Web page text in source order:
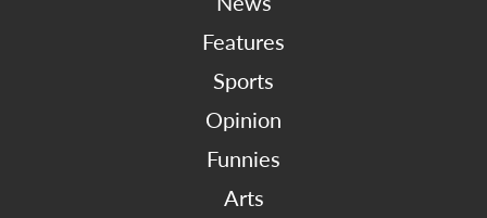
Features
Sports
Opinion
Funnies
Arts